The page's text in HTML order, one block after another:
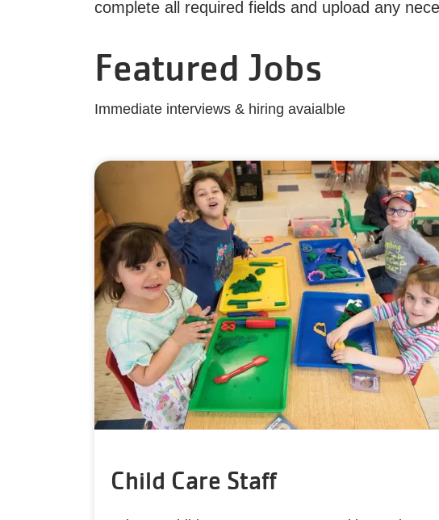
complete all required fields and upload any
Featured Jobs
Immediate interviews & hiring avaialble
Child Care Staff